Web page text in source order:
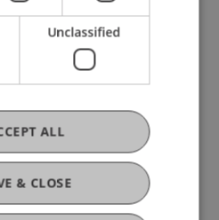
Hinweise
Unclassified
& CLOSE
ALL